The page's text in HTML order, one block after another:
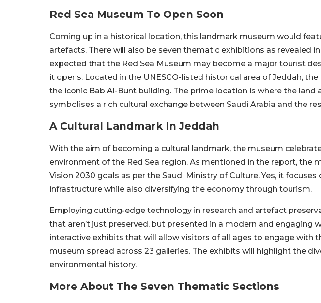
Red Sea Museum To Open Soon
Coming up in a historical location, this landmark museum would
artefacts. There will also be seven thematic exhibitions as revealed
expected that the Red Sea Museum may become a major tourist
it opens. Located in the UNESCO-listed historical area of Jeddah,
the iconic Bab Al-Bunt building. The prime location is where the land
symbolises a rich cultural exchange between Saudi Arabia and the
A Cultural Landmark In Jeddah
With the aim of becoming a cultural landmark, the museum
environment of the Red Sea region. As mentioned in the report, the
Vision 2030 goals as per the Saudi Ministry of Culture. Yes, it focuses
infrastructure while also diversifying the economy through tourism.
Employing cutting-edge technology in research and artefact
that aren’t just preserved, but presented in a modern and engaging
interactive exhibits that will allow visitors of all ages to engage with
museum spread across 23 galleries. The exhibits will highlight the
environmental history.
More About The Seven Thematic Sections